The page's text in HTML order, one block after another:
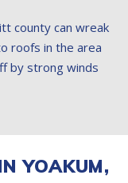
county can wreak
roofs in the area
by strong winds
YOAKUM,